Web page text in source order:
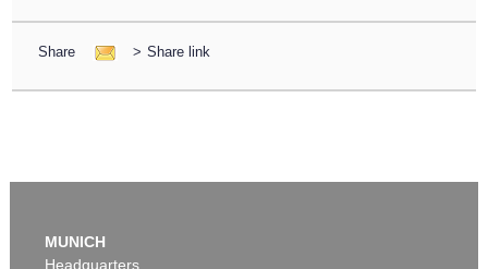
Share > Share link
MUNICH
Headquarters